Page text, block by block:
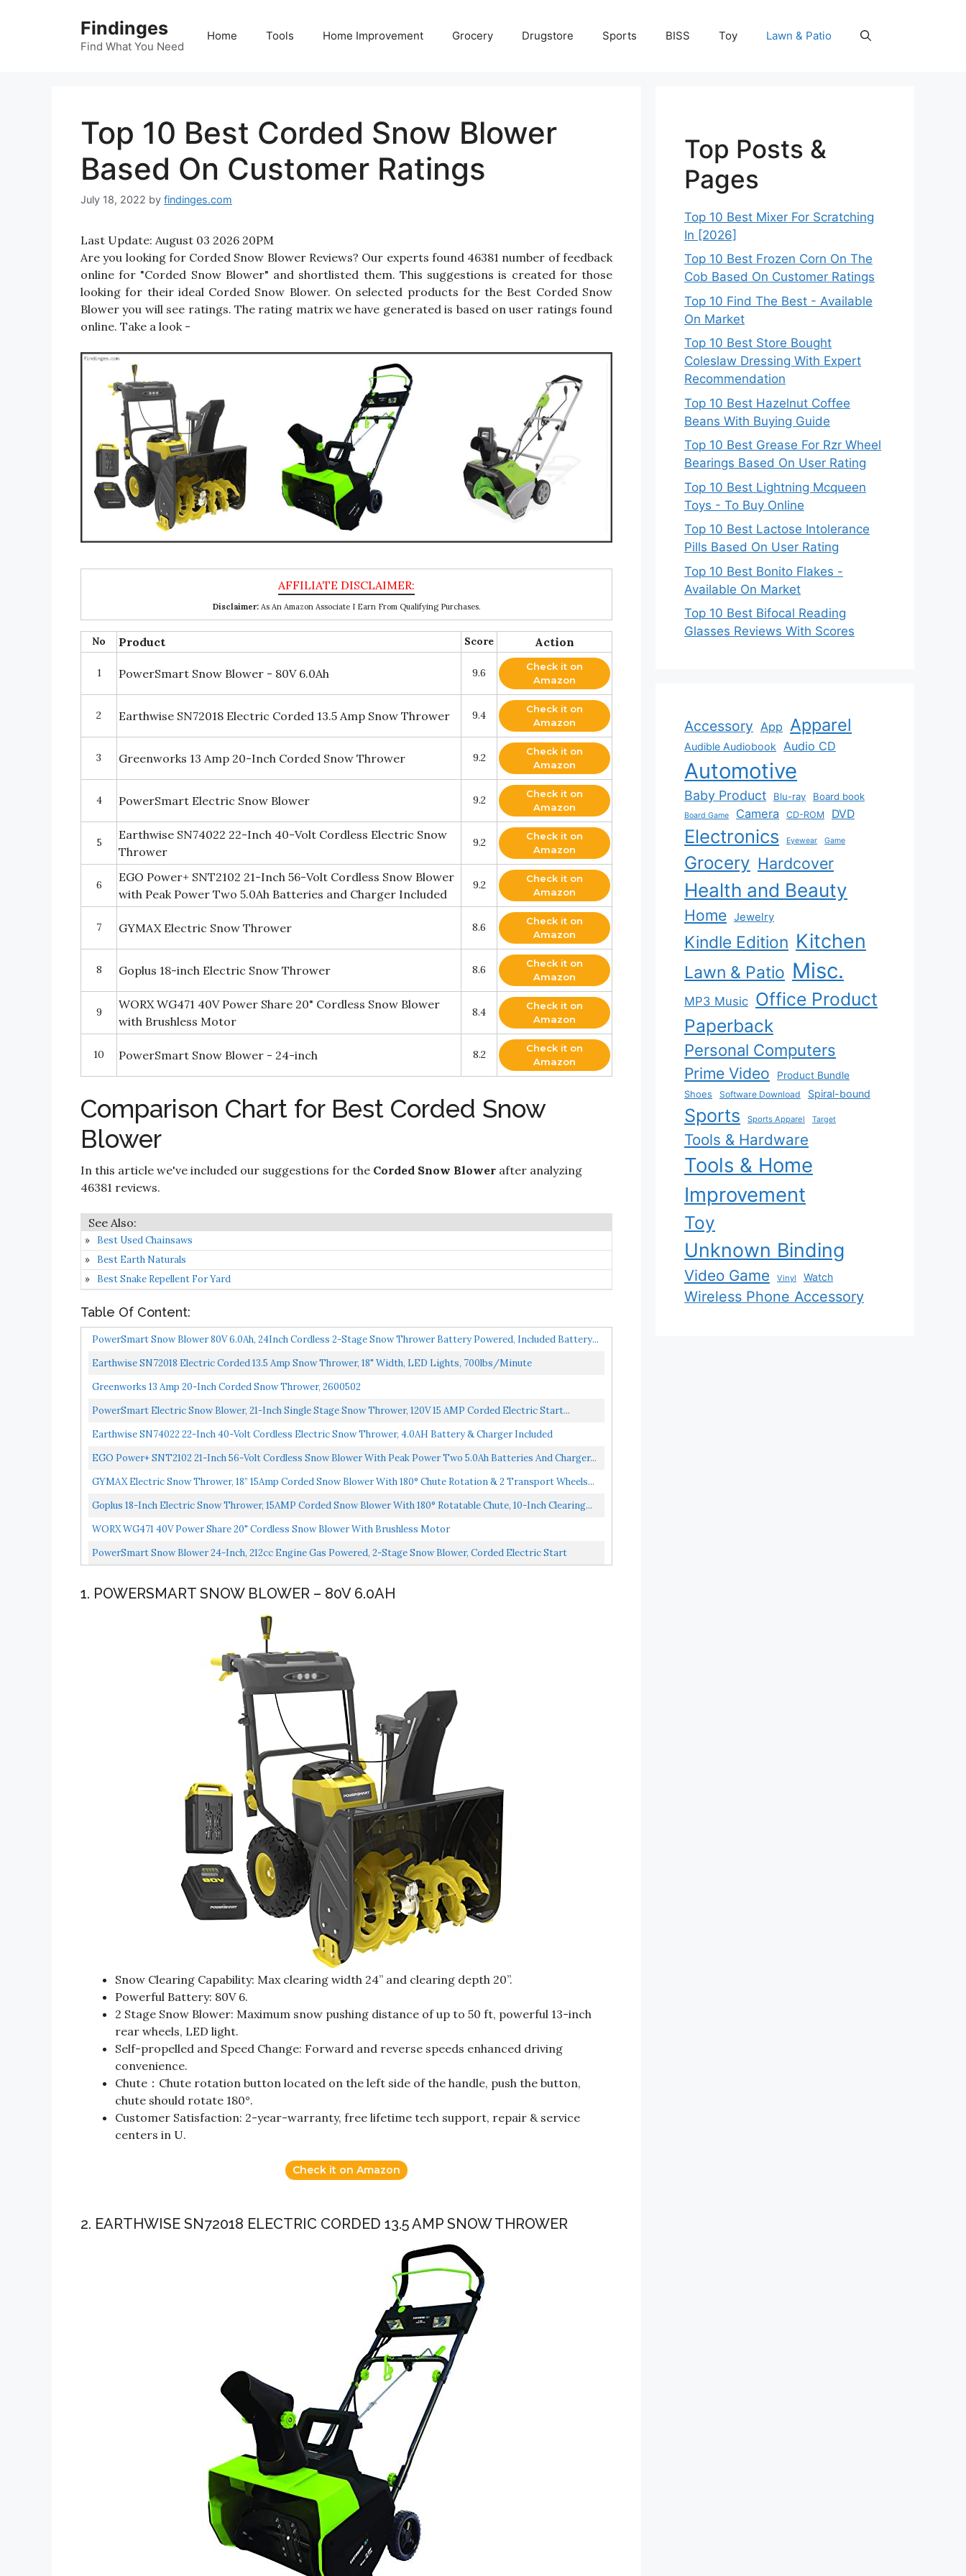
Findinges
Find What You Need
Home Tools Home Improvement Grocery Drugstore Sports BISS Toy Lawn & Patio
Top 10 Best Corded Snow Blower
Based On Customer Ratings
July 18, 2022 by findinges.com
Last Update: August 03 2026 20PM
Are you looking for Corded Snow Blower Reviews? Our experts found 46381 number of feedback
online for "Corded Snow Blower" and shortlisted them. This suggestions is created for those
looking for their ideal Corded Snow Blower. On selected products for the Best Corded Snow
Blower you will see ratings. The rating matrix we have generated is based on user ratings found
online. Take a look -
Disclaimer:As An Amazon Associate I Earn From Qualifying Purchases.
No Product Score Action
1 PowerSmart Snow Blower - 80V 6.0Ah 9.6
Check it on
Amazon
2 Earthwise SN72018 Electric Corded 13.5 Amp Snow Thrower 9.4
Check it on
Amazon
3 Greenworks 13 Amp 20-Inch Corded Snow Thrower 9.2
Check it on
Amazon
4 PowerSmart Electric Snow Blower 9.2
Check it on
Amazon
5
Earthwise SN74022 22-Inch 40-Volt Cordless Electric Snow
Thrower
9.2
Check it on
Amazon
6
EGO Power+ SNT2102 21-Inch 56-Volt Cordless Snow Blower
with Peak Power Two 5.0Ah Batteries and Charger Included
9.2
Check it on
Amazon
7 GYMAX Electric Snow Thrower 8.6
Check it on
Amazon
8 Goplus 18-inch Electric Snow Thrower 8.6
Check it on
Amazon
9
WORX WG471 40V Power Share 20" Cordless Snow Blower
with Brushless Motor
8.4
Check it on
Amazon
10 PowerSmart Snow Blower - 24-inch 8.2
Check it on
Amazon
Comparison Chart for Best Corded Snow
Blower
In this article we've included our suggestions for the Corded Snow Blower after analyzing
46381 reviews.
Best Used Chainsaws
Best Earth Naturals
Best Snake Repellent For Yard
Table Of Content:
PowerSmart Snow Blower 80V 6.0Ah, 24Inch Cordless 2-Stage Snow Thrower Battery Powered, Included Battery...
Earthwise SN72018 Electric Corded 13.5 Amp Snow Thrower, 18" Width, LED Lights, 700lbs/Minute
Greenworks 13 Amp 20-Inch Corded Snow Thrower, 2600502
PowerSmart Electric Snow Blower, 21-Inch Single Stage Snow Thrower, 120V 15 AMP Corded Electric Start...
Earthwise SN74022 22-Inch 40-Volt Cordless Electric Snow Thrower, 4.0AH Battery & Charger Included
EGO Power+ SNT2102 21-Inch 56-Volt Cordless Snow Blower With Peak Power Two 5.0Ah Batteries And Charger...
GYMAX Electric Snow Thrower, 18” 15Amp Corded Snow Blower With 180° Chute Rotation & 2 Transport Wheels...
Goplus 18-Inch Electric Snow Thrower, 15AMP Corded Snow Blower With 180° Rotatable Chute, 10-Inch Clearing...
WORX WG471 40V Power Share 20" Cordless Snow Blower With Brushless Motor
PowerSmart Snow Blower 24-Inch, 212cc Engine Gas Powered, 2-Stage Snow Blower, Corded Electric Start
1. POWERSMART SNOW BLOWER – 80V 6.0AH
Snow Clearing Capability: Max clearing width 24” and clearing depth 20”.
Powerful Battery: 80V 6.
2 Stage Snow Blower: Maximum snow pushing distance of up to 50 ft, powerful 13-inch
rear wheels, LED light.
Self-propelled and Speed Change: Forward and reverse speeds enhanced driving
convenience.
Chute：Chute rotation button located on the left side of the handle, push the button,
chute should rotate 180°.
Customer Satisfaction: 2-year-warranty, free lifetime tech support, repair & service
centers in U.
Check it on Amazon
2. EARTHWISE SN72018 ELECTRIC CORDED 13.5 AMP SNOW THROWER
Top Posts &
Pages
Top 10 Best Mixer For Scratching
In [2026]
Top 10 Best Frozen Corn On The
Cob Based On Customer Ratings
Top 10 Find The Best - Available
On Market
Top 10 Best Store Bought
Coleslaw Dressing With Expert
Recommendation
Top 10 Best Hazelnut Coffee
Beans With Buying Guide
Top 10 Best Grease For Rzr Wheel
Bearings Based On User Rating
Top 10 Best Lightning Mcqueen
Toys - To Buy Online
Top 10 Best Lactose Intolerance
Pills Based On User Rating
Top 10 Best Bonito Flakes -
Available On Market
Top 10 Best Bifocal Reading
Glasses Reviews With Scores
Accessory App Apparel
Audible Audiobook Audio CD
Automotive
Baby Product Blu-ray Board book
Board Game Camera CD-ROM DVD
Electronics Eyewear Game
Grocery Hardcover
Health and Beauty
Home Jewelry
Kindle Edition Kitchen
Lawn & Patio Misc.
MP3 Music Office Product
Paperback
Personal Computers
Prime Video
Product Bundle
Shoes
Software Download Spiral-bound
Sports Sports Apparel Target
Tools & Hardware
Tools & Home
Improvement
Toy
Unknown Binding
Video Game Vinyl Watch
Wireless Phone Accessory